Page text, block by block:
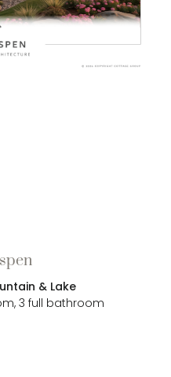
& Lake
3 full bathroom